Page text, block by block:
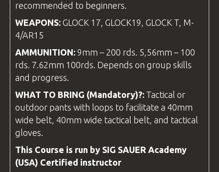
recommended to beginners.
WEAPONS: GLOCK 17, GLOCK19, GLOCK T, M-
4/AR15
AMMUNITION: 9mm – 200 rds. 5,56mm – 100
rds. 7.62mm 100rds. Depends on group skills
and progress.
WHAT TO BRING (Mandatory)?: Tactical or
outdoor pants with loops to facilitate a 40mm
wide belt, 40mm wide tactical belt, and tactical
gloves.
This Course is run by SIG SAUER Academy
(USA) Certified instructor